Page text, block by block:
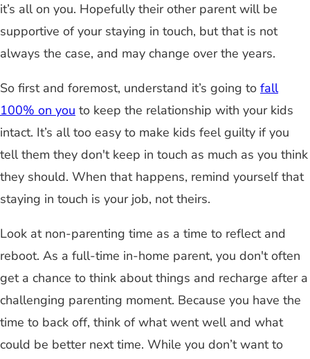
it’s all on you. Hopefully their other parent will be
supportive of your staying in touch, but that is not
always the case, and may change over the years.
So first and foremost, understand it’s going to fall
100% on you to keep the relationship with your kids
intact. It’s all too easy to make kids feel guilty if you
tell them they don't keep in touch as much as you think
they should. When that happens, remind yourself that
staying in touch is your job, not theirs.
Look at non-parenting time as a time to reflect and
reboot. As a full-time in-home parent, you don't often
get a chance to think about things and recharge after a
challenging parenting moment. Because you have the
time to back off, think of what went well and what
could be better next time. While you don’t want to